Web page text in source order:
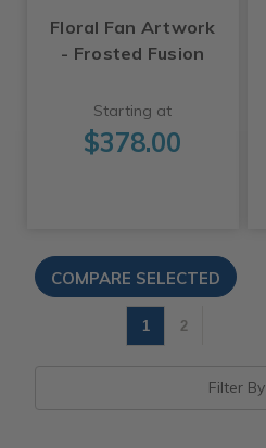
Floral Fan Artwork
- Frosted Fusion
Starting at
$378.00
1 2
Filter By